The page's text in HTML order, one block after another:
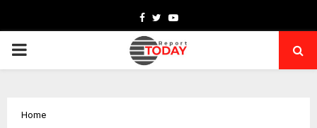
Facebook
TwitterYoutube
PRIMARY
Home